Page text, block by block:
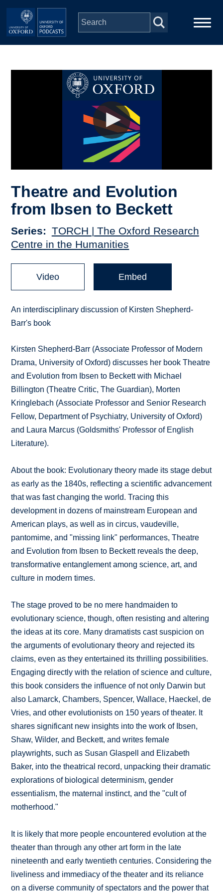
Skip to main content
Theatre and Evolution
from Ibsen to Beckett
Series
TORCH | The Oxford Research
Centre in the Humanities
Video Embed
An interdisciplinary discussion of Kirsten Shepherd-
Barr's book
Kirsten Shepherd-Barr (Associate Professor of Modern
Drama, University of Oxford) discusses her book Theatre
and Evolution from Ibsen to Beckett with Michael
Billington (Theatre Critic, The Guardian), Morten
Kringlebach (Associate Professor and Senior Research
Fellow, Department of Psychiatry, University of Oxford)
and Laura Marcus (Goldsmiths' Professor of English
Literature).
About the book: Evolutionary theory made its stage debut
as early as the 1840s, reflecting a scientific advancement
that was fast changing the world. Tracing this
development in dozens of mainstream European and
American plays, as well as in circus, vaudeville,
pantomime, and "missing link" performances, Theatre
and Evolution from Ibsen to Beckett reveals the deep,
transformative entanglement among science, art, and
culture in modern times.
The stage proved to be no mere handmaiden to
evolutionary science, though, often resisting and altering
the ideas at its core. Many dramatists cast suspicion on
the arguments of evolutionary theory and rejected its
claims, even as they entertained its thrilling possibilities.
Engaging directly with the relation of science and culture,
this book considers the influence of not only Darwin but
also Lamarck, Chambers, Spencer, Wallace, Haeckel, de
Vries, and other evolutionists on 150 years of theater. It
shares significant new insights into the work of Ibsen,
Shaw, Wilder, and Beckett, and writes female
playwrights, such as Susan Glaspell and Elizabeth
Baker, into the theatrical record, unpacking their dramatic
explorations of biological determinism, gender
essentialism, the maternal instinct, and the "cult of
motherhood."
It is likely that more people encountered evolution at the
theater than through any other art form in the late
nineteenth and early twentieth centuries. Considering the
liveliness and immediacy of the theater and its reliance
on a diverse community of spectators and the power that